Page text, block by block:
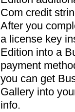
Com credit
After you
a license key
Edition into a
payment
you can get
Gallery into
info.